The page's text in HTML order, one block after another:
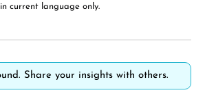
current language only.
Share your insights with others.